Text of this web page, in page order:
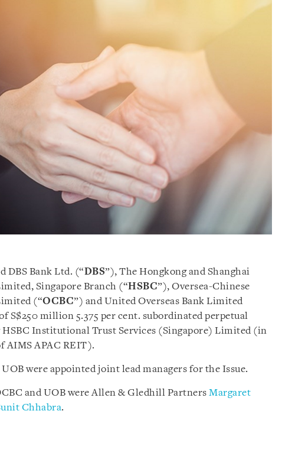
DBS Bank Ltd. (“DBS”), The Hongkong and Shanghai
Singapore Branch (“HSBC”), Oversea-Chinese
(“OCBC”) and United Overseas Bank Limited
S$250 million 5.375 per cent. subordinated perpetual
HSBC Institutional Trust Services (Singapore) Limited (in
AIMS APAC REIT).
UOB were appointed joint lead managers for the Issue.
and UOB were Allen & Gledhill Partners Margaret
Chhabra.